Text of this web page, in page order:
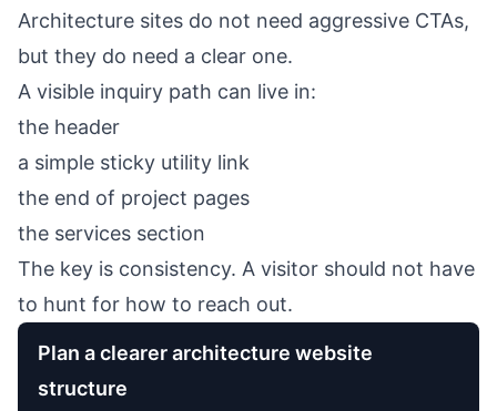
Architecture sites do not need aggressive CTAs,
but they do need a clear one.
A visible inquiry path can live in:
the header
a simple sticky utility link
the end of project pages
the services section
The key is consistency. A visitor should not have
to hunt for how to reach out.
Plan a clearer architecture website
structure